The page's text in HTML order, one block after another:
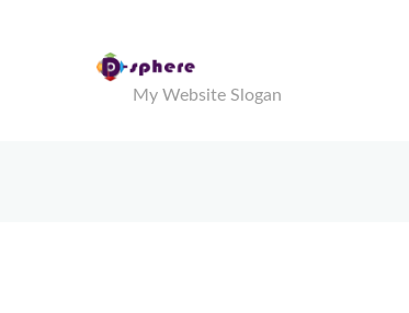
My Website Slogan